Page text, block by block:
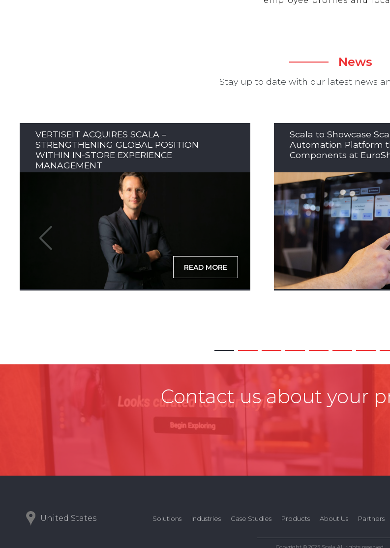
News
Stay up to date with our latest news
VERTISEIT ACQUIRES SCALA –
STRENGTHENING GLOBAL POSITION
WITHIN IN-STORE EXPERIENCE
MANAGEMENT
READ MORE
Scala to Showcase
Automation Platform
Components at
Contact us about your
United States Solutions Industries Case Studies Products About Us Partners